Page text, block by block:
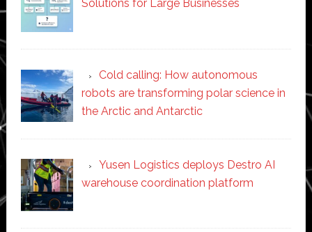
Solutions for Large Businesses
Cold calling: How autonomous
robots are transforming polar science in
the Arctic and Antarctic
Yusen Logistics deploys Destro AI
warehouse coordination platform